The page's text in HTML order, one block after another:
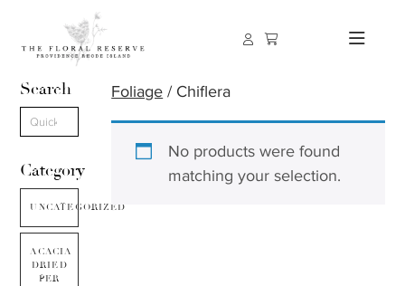
Search
Category
UNCATEGORIZED
ACACIA
DRIED
PER
Foliage / Chiflera
No products were found
matching your selection.